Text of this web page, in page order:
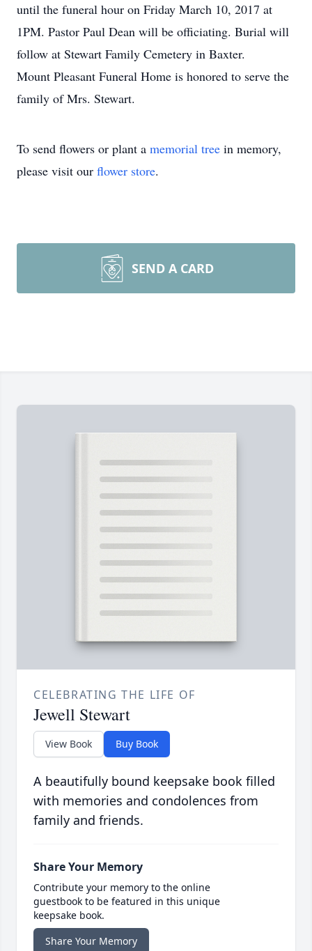
until the funeral hour on Friday March 10, 2017 at
1PM. Pastor Paul Dean will be officiating. Burial will
follow at Stewart Family Cemetery in Baxter.
Mount Pleasant Funeral Home is honored to serve the
family of Mrs. Stewart.
To send flowers or plant a memorial tree in memory,
please visit our flower store.
SEND A CARD
CELEBRATING THE LIFE OF
Jewell Stewart
View Book Buy Book
A beautifully bound keepsake book filled
with memories and condolences from
family and friends.
Share Your Memory
Contribute your memory to the online
guestbook to be featured in this unique
keepsake book.
Share Your Memory